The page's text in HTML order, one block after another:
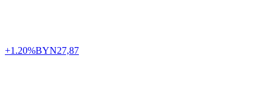
+1.20%BYN27,87